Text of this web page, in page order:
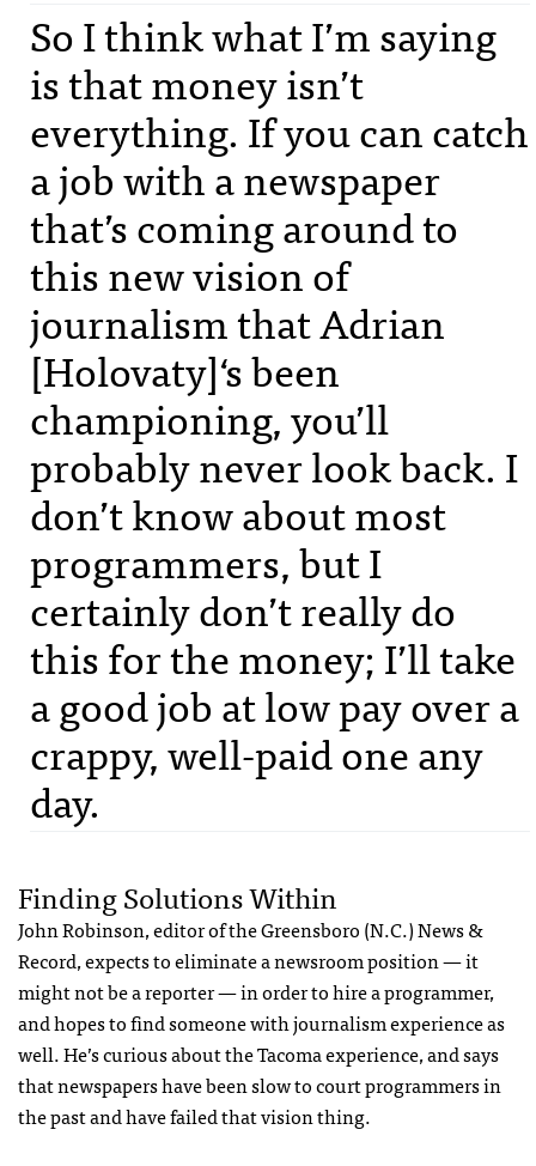
So I think what I’m saying
is that money isn’t
everything. If you can catch
a job with a newspaper
that’s coming around to
this new vision of
journalism that Adrian
[Holovaty]‘s been
championing, you’ll
probably never look back. I
don’t know about most
programmers, but I
certainly don’t really do
this for the money; I’ll take
a good job at low pay over a
crappy, well-paid one any
day.
Finding Solutions Within
John Robinson, editor of the Greensboro (N.C.) News &
Record, expects to eliminate a newsroom position — it
might not be a reporter — in order to hire a programmer,
and hopes to find someone with journalism experience as
well. He’s curious about the Tacoma experience, and says
that newspapers have been slow to court programmers in
the past and have failed that vision thing.